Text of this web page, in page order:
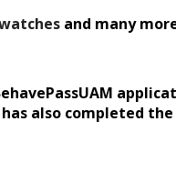
and many
also completed